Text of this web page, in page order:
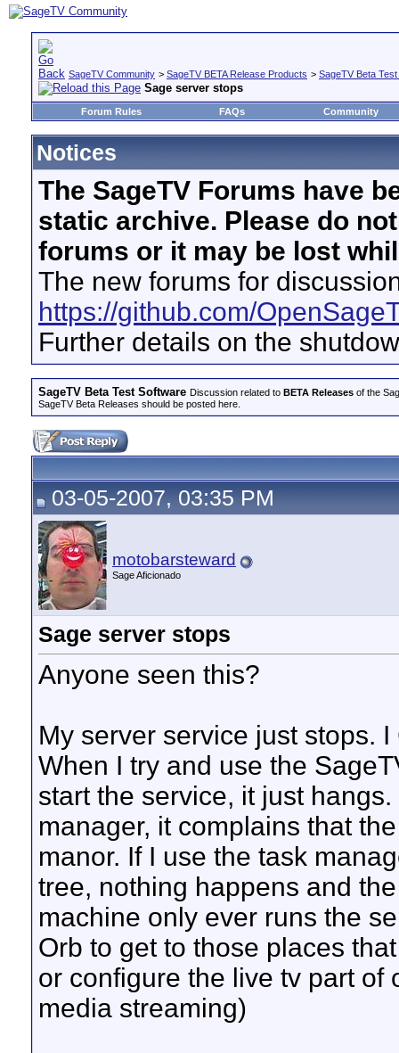
SageTV Community > SageTV BETA Release Products > SageTV Beta
Sage server stops
Forum Rules FAQs Community
Notices
The SageTV Forums have
static archive. Please do
forums or it may be lost
The new forums for
https://github.com/
Further details on the
SageTV Beta Test Software Discussion related to BETA Releases of the
SageTV Beta Releases should be posted here.
03-05-2007, 03:35 PM
motobarsteward
Sage Aficionado
Sage server stops
Anyone seen this?
My server service just stops.
When I try and use the
start the service, it just
manager, it complains that
manor. If I use the task
tree, nothing happens and
machine only ever runs the
Orb to get to those places
or configure the live tv part of
media streaming)